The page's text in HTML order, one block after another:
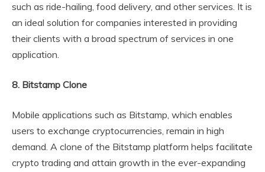
such as ride-hailing, food delivery, and other services. It is
an ideal solution for companies interested in providing
their clients with a broad spectrum of services in one
application.
8. Bitstamp Clone
Mobile applications such as Bitstamp, which enables
users to exchange cryptocurrencies, remain in high
demand. A clone of the Bitstamp platform helps facilitate
crypto trading and attain growth in the ever-expanding